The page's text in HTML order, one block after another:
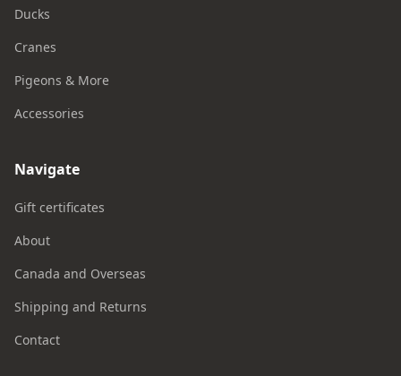
Ducks
Cranes
Pigeons & More
Accessories
Navigate
Gift certificates
About
Canada and Overseas
Shipping and Returns
Contact